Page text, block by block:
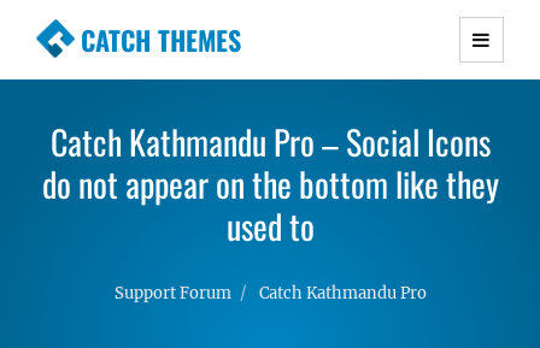
CATCH THEMES
Premium Responsive WordPress Themes with
Simple, Clean and Lightweight Responsive
WordPress Themes
Catch Kathmandu Pro – Social Icons
do not appear on the bottom like they
used to
Support Forum Catch Kathmandu Pro